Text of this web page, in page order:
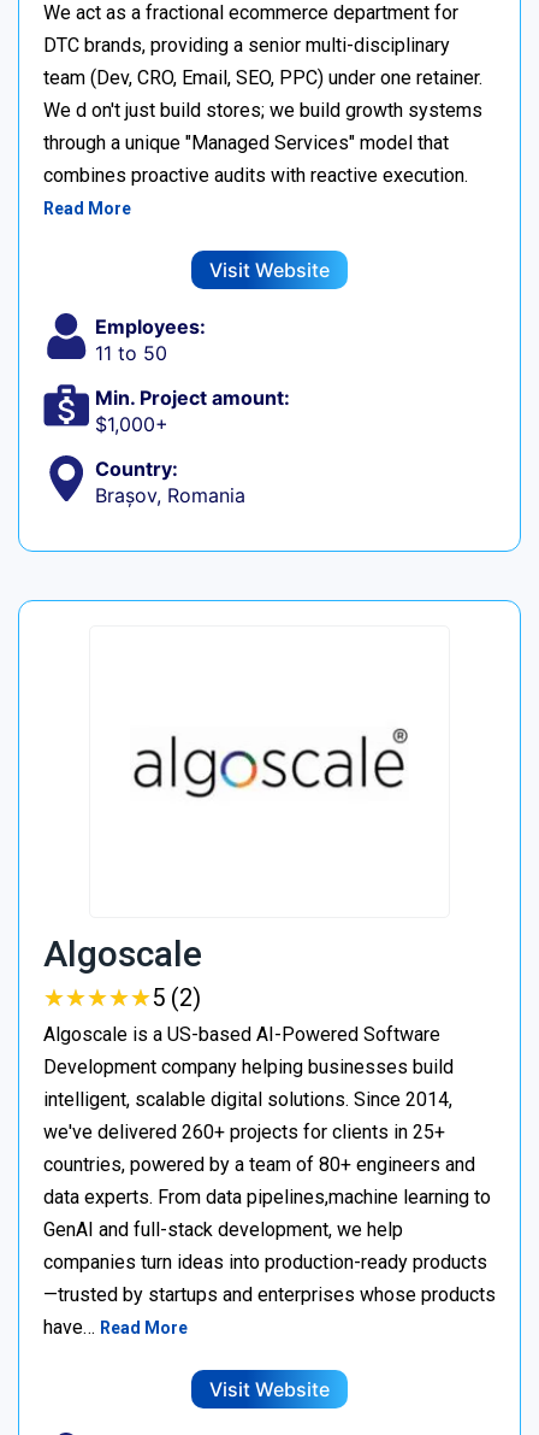
We act as a fractional ecommerce department for
DTC brands, providing a senior multi-disciplinary
team (Dev, CRO, Email, SEO, PPC) under one retainer.
We d on't just build stores; we build growth systems
through a unique "Managed Services" model that
combines proactive audits with reactive execution.
Read More
Visit Website
Employees:
11 to 50
Min. Project amount:
$1,000+
Country:
Brașov, Romania
Algoscale
★★★★★
★★★★★5 (2)
Algoscale is a US-based AI-Powered Software
Development company helping businesses build
intelligent, scalable digital solutions. Since 2014,
we've delivered 260+ projects for clients in 25+
countries, powered by a team of 80+ engineers and
data experts. From data pipelines,machine learning to
GenAI and full-stack development, we help
companies turn ideas into production-ready products
—trusted by startups and enterprises whose products
have… Read More
Visit Website